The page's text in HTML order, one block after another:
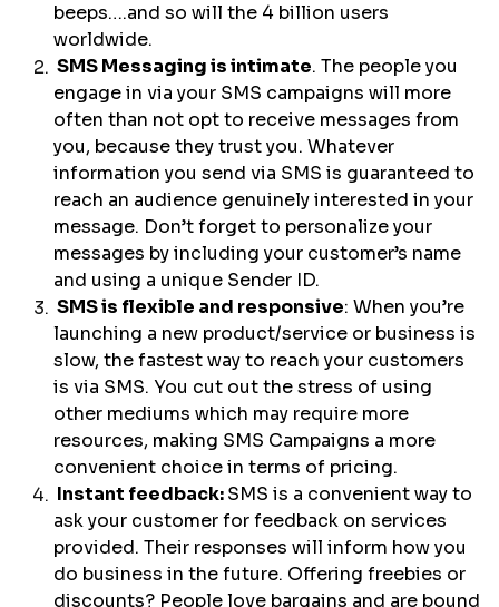
beeps….and so will the 4 billion users
worldwide.
SMS Messaging is intimate. The people you
engage in via your SMS campaigns will more
often than not opt to receive messages from
you, because they trust you. Whatever
information you send via SMS is guaranteed to
reach an audience genuinely interested in your
message. Don’t forget to personalize your
messages by including your customer’s name
and using a unique Sender ID.
SMS is flexible and responsive: When you’re
launching a new product/service or business is
slow, the fastest way to reach your customers
is via SMS. You cut out the stress of using
other mediums which may require more
resources, making SMS Campaigns a more
convenient choice in terms of pricing.
Instant feedback:SMS is a convenient way to
ask your customer for feedback on services
provided. Their responses will inform how you
do business in the future. Offering freebies or
discounts? People love bargains and are bound